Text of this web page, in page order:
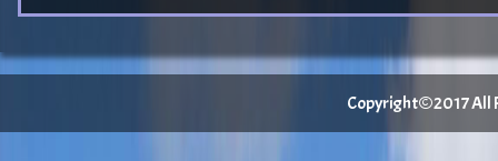
Copyright©2017 All